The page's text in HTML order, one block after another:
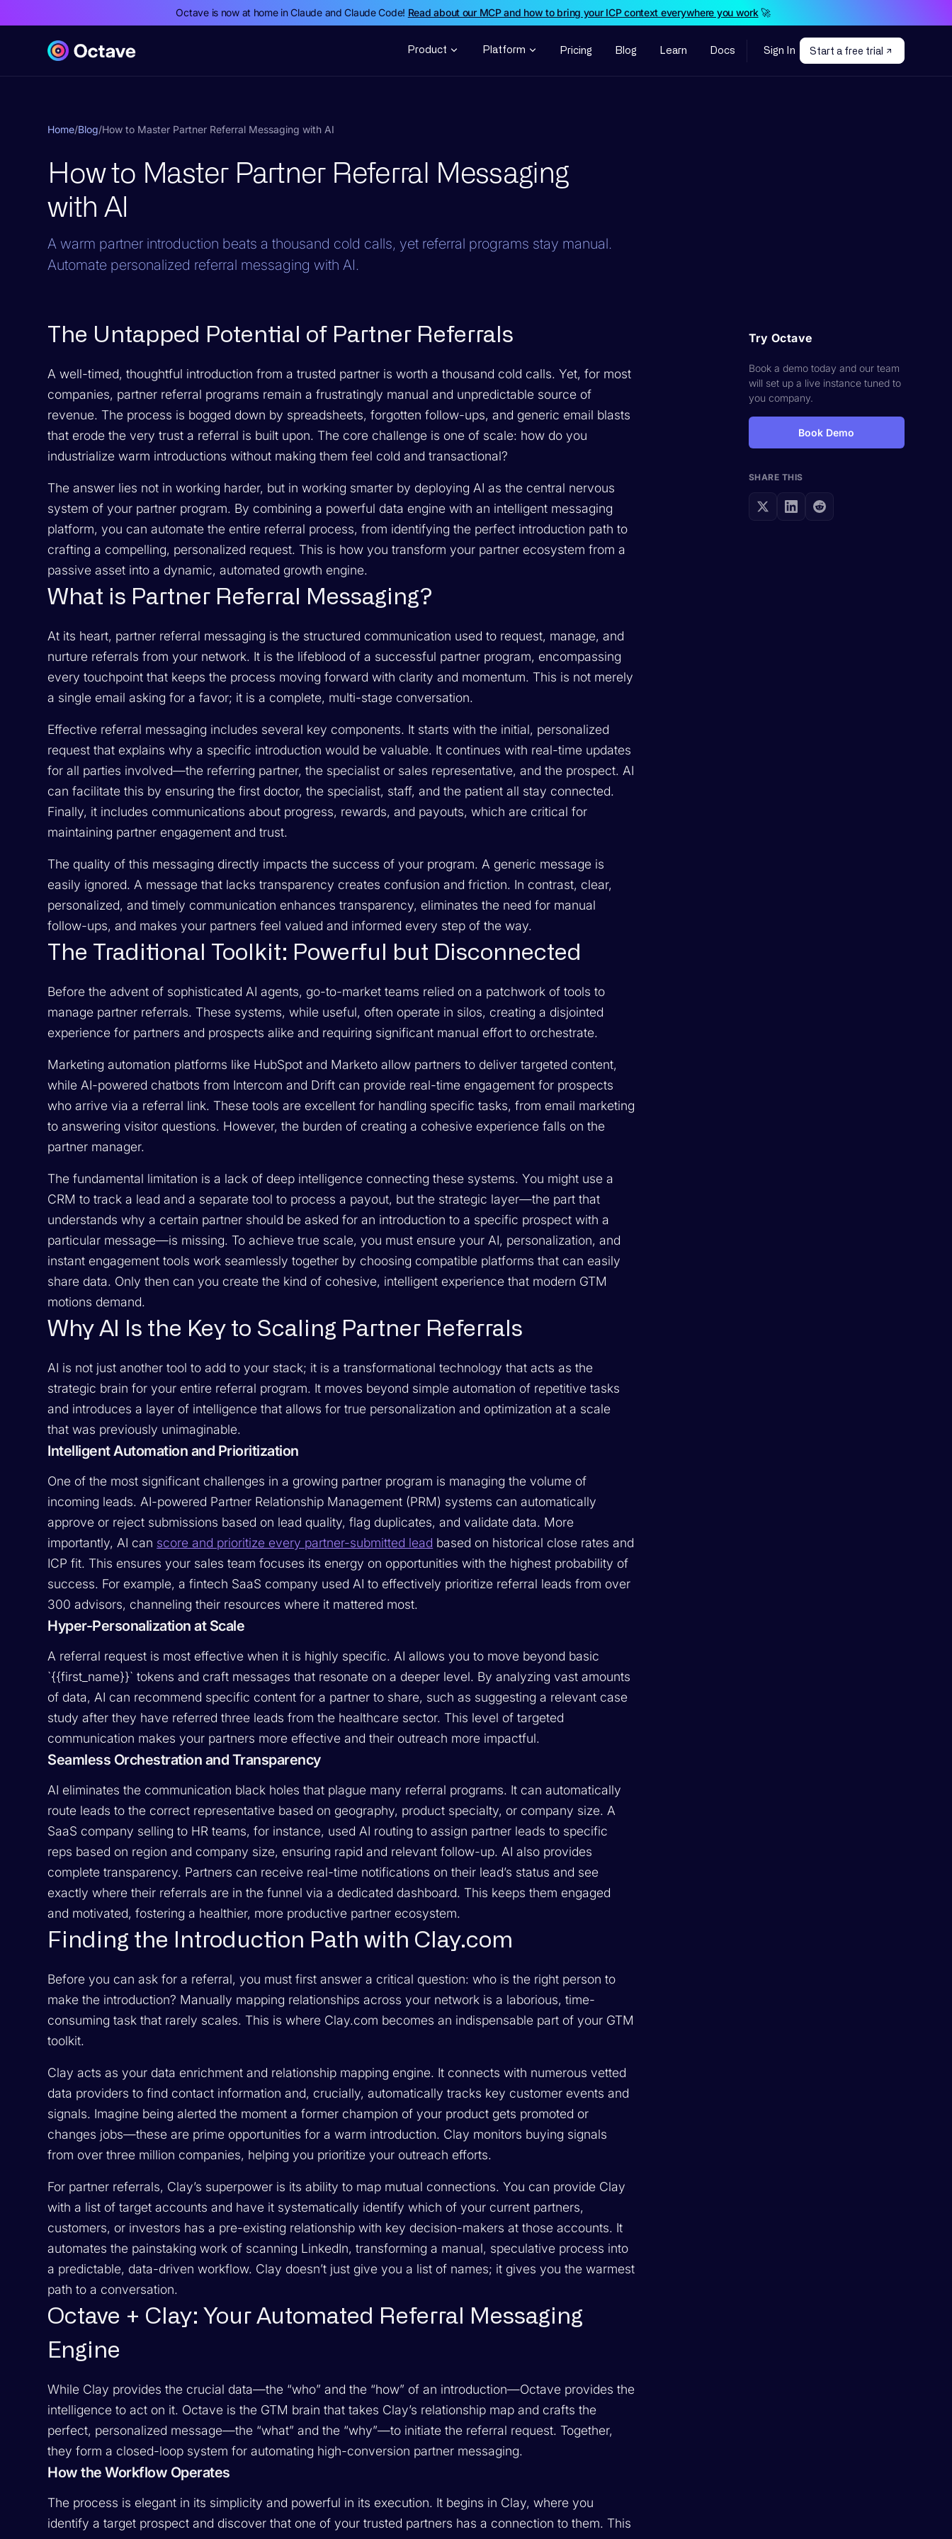
Octave is now at home in Claude and Claude Code! Read about our MCP and how to bring your ICP context everywhere you work🚀
Product Platform Pricing Blog Learn Docs Sign In Start a free trial
Home/Blog/How to Master Partner Referral Messaging with AI
How to Master Partner Referral Messaging
with AI
A warm partner introduction beats a thousand cold calls, yet referral programs stay manual.
Automate personalized referral messaging with AI.
The Untapped Potential of Partner Referrals
A well-timed, thoughtful introduction from a trusted partner is worth a thousand cold calls. Yet, for most
companies, partner referral programs remain a frustratingly manual and unpredictable source of
revenue. The process is bogged down by spreadsheets, forgotten follow-ups, and generic email blasts
that erode the very trust a referral is built upon. The core challenge is one of scale: how do you
industrialize warm introductions without making them feel cold and transactional?
The answer lies not in working harder, but in working smarter by deploying AI as the central nervous
system of your partner program. By combining a powerful data engine with an intelligent messaging
platform, you can automate the entire referral process, from identifying the perfect introduction path to
crafting a compelling, personalized request. This is how you transform your partner ecosystem from a
passive asset into a dynamic, automated growth engine.
What is Partner Referral Messaging?
At its heart, partner referral messaging is the structured communication used to request, manage, and
nurture referrals from your network. It is the lifeblood of a successful partner program, encompassing
every touchpoint that keeps the process moving forward with clarity and momentum. This is not merely
a single email asking for a favor; it is a complete, multi-stage conversation.
Effective referral messaging includes several key components. It starts with the initial, personalized
request that explains why a specific introduction would be valuable. It continues with real-time updates
for all parties involved—the referring partner, the specialist or sales representative, and the prospect. AI
can facilitate this by ensuring the first doctor, the specialist, staff, and the patient all stay connected.
Finally, it includes communications about progress, rewards, and payouts, which are critical for
maintaining partner engagement and trust.
The quality of this messaging directly impacts the success of your program. A generic message is
easily ignored. A message that lacks transparency creates confusion and friction. In contrast, clear,
personalized, and timely communication enhances transparency, eliminates the need for manual
follow-ups, and makes your partners feel valued and informed every step of the way.
The Traditional Toolkit: Powerful but Disconnected
Before the advent of sophisticated AI agents, go-to-market teams relied on a patchwork of tools to
manage partner referrals. These systems, while useful, often operate in silos, creating a disjointed
experience for partners and prospects alike and requiring significant manual effort to orchestrate.
Marketing automation platforms like HubSpot and Marketo allow partners to deliver targeted content,
while AI-powered chatbots from Intercom and Drift can provide real-time engagement for prospects
who arrive via a referral link. These tools are excellent for handling specific tasks, from email marketing
to answering visitor questions. However, the burden of creating a cohesive experience falls on the
partner manager.
The fundamental limitation is a lack of deep intelligence connecting these systems. You might use a
CRM to track a lead and a separate tool to process a payout, but the strategic layer—the part that
understandswhy a certain partner should be asked for an introduction to a specific prospect with a
particular message—is missing. To achieve true scale, you must ensure your AI, personalization, and
instant engagement tools work seamlessly together by choosing compatible platforms that can easily
share data. Only then can you create the kind of cohesive, intelligent experience that modern GTM
motions demand.
Why AI Is the Key to Scaling Partner Referrals
AI is not just another tool to add to your stack; it is a transformational technology that acts as the
strategic brain for your entire referral program. It moves beyond simple automation of repetitive tasks
and introduces a layer of intelligence that allows for true personalization and optimization at a scale
that was previously unimaginable.
Intelligent Automation and Prioritization
One of the most significant challenges in a growing partner program is managing the volume of
incoming leads. AI-powered Partner Relationship Management (PRM) systems can automatically
approve or reject submissions based on lead quality, flag duplicates, and validate data. More
importantly, AI can score and prioritize every partner-submitted lead based on historical close rates and
ICP fit. This ensures your sales team focuses its energy on opportunities with the highest probability of
success. For example, a fintech SaaS company used AI to effectively prioritize referral leads from over
300 advisors, channeling their resources where it mattered most.
Hyper-Personalization at Scale
A referral request is most effective when it is highly specific. AI allows you to move beyond basic
`{{first_name}}` tokens and craft messages that resonate on a deeper level. By analyzing vast amounts
of data, AI can recommend specific content for a partner to share, such as suggesting a relevant case
study after they have referred three leads from the healthcare sector. This level of targeted
communication makes your partners more effective and their outreach more impactful.
Seamless Orchestration and Transparency
AI eliminates the communication black holes that plague many referral programs. It can automatically
route leads to the correct representative based on geography, product specialty, or company size. A
SaaS company selling to HR teams, for instance, used AI routing to assign partner leads to specific
reps based on region and company size, ensuring rapid and relevant follow-up. AI also provides
complete transparency. Partners can receive real-time notifications on their lead’s status and see
exactly where their referrals are in the funnel via a dedicated dashboard. This keeps them engaged
and motivated, fostering a healthier, more productive partner ecosystem.
Finding the Introduction Path with Clay.com
Before you can ask for a referral, you must first answer a critical question: who is the right person to
make the introduction? Manually mapping relationships across your network is a laborious, time-
consuming task that rarely scales. This is where Clay.com becomes an indispensable part of your GTM
toolkit.
Clay acts as your data enrichment and relationship mapping engine. It connects with numerous vetted
data providers to find contact information and, crucially, automatically tracks key customer events and
signals. Imagine being alerted the moment a former champion of your product gets promoted or
changes jobs—these are prime opportunities for a warm introduction. Clay monitors buying signals
from over three million companies, helping you prioritize your outreach efforts.
For partner referrals, Clay’s superpower is its ability to map mutual connections. You can provide Clay
with a list of target accounts and have it systematically identify which of your current partners,
customers, or investors has a pre-existing relationship with key decision-makers at those accounts. It
automates the painstaking work of scanning LinkedIn, transforming a manual, speculative process into
a predictable, data-driven workflow. Clay doesn’t just give you a list of names; it gives you the warmest
path to a conversation.
Octave + Clay: Your Automated Referral Messaging
Engine
While Clay provides the crucial data—the “who” and the “how” of an introduction—Octave provides the
intelligence to act on it. Octave is the GTM brain that takes Clay’s relationship map and crafts the
perfect, personalized message—the “what” and the “why”—to initiate the referral request. Together,
they form a closed-loop system for automating high-conversion partner messaging.
How the Workflow Operates
The process is elegant in its simplicity and powerful in its execution. It begins in Clay, where you
identify a target prospect and discover that one of your trusted partners has a connection to them. This
Try Octave
Book a demo today and our team
will set up a live instance tuned to
you company.
Book Demo
SHARE THIS